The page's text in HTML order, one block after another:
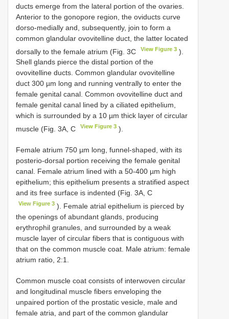
ducts emerge from the lateral portion of the ovaries.
Anterior to the gonopore region, the oviducts curve
dorso-medially and, subsequently, join to form a
common glandular ovovitelline duct, the latter located
dorsally to the female atrium (Fig. 3C
View Figure 3 ).
Shell glands pierce the distal portion of the
ovovitelline ducts. Common glandular ovovitelline
duct 300 µm long and running ventrally to enter the
female genital canal. Common ovovitelline duct and
female genital canal lined by a ciliated epithelium,
which is surrounded by a 10 µm thick layer of circular
muscle (Fig. 3A, C
View Figure 3 ).
Female atrium 750 µm long, funnel-shaped, with its
posterio-dorsal portion receiving the female genital
canal. Female atrium lined with a 50-400 µm high
epithelium; this epithelium presents a stratified aspect
and its free surface is indented (Fig. 3A, C
View Figure 3 ). Female atrial epithelium is pierced by
the openings of abundant glands, producing
erythrophil granules, and surrounded by a weak
muscle layer of circular fibers that is contiguous with
that on the common muscle coat. Male atrium: female
atrium ratio, 2:1.
Common muscle coat consists of interwoven circular
and longitudinal muscle fibers enveloping the
unpaired portion of the prostatic vesicle, male and
female atria, and part of the common glandular